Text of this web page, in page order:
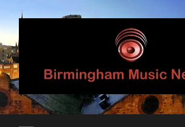
Birmingham
Music
Network